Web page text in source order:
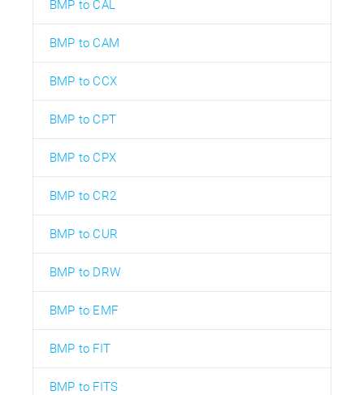
BMP to CAL
BMP to CAM
BMP to CCX
BMP to CPT
BMP to CPX
BMP to CR2
BMP to CUR
BMP to DRW
BMP to EMF
BMP to FIT
BMP to FITS